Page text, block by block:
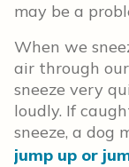
may be a
When we
air through our
sneeze very
loudly. If
sneeze, a dog
jump up or